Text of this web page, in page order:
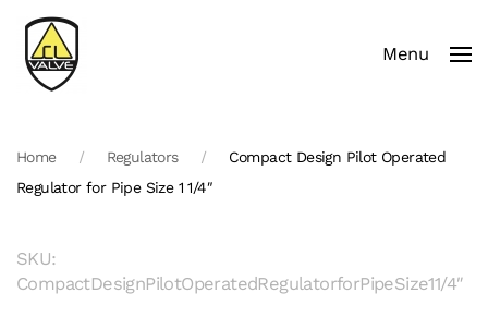
Skip to main content Menu
Home Regulators
Compact Design Pilot Operated
Regulator for Pipe Size 1 1/4″
SKU:
CompactDesignPilotOperatedRegulatorforPipeSize11/4″